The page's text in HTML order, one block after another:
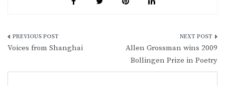
Post
Voices from Shanghai
Allen Grossman wins 2009
Bollingen Prize in Poetry